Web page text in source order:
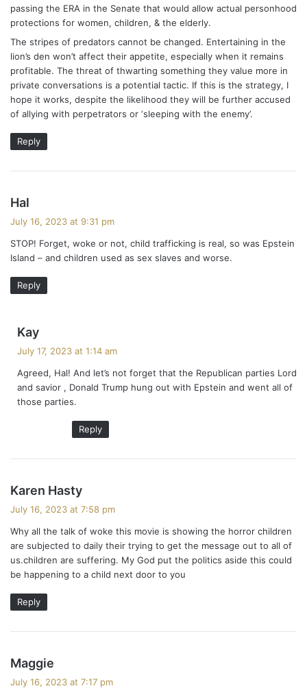
passing the ERA in the Senate that would allow actual personhood
protections for women, children, & the elderly.
The stripes of predators cannot be changed. Entertaining in the
lion’s den won’t affect their appetite, especially when it remains
profitable. The threat of thwarting something they value more in
private conversations is a potential tactic. If this is the strategy, I
hope it works, despite the likelihood they will be further accused
of allying with perpetrators or ‘sleeping with the enemy’.
Reply
Hal
s
:
July 16, 2023 at 9:31 pm
STOP! Forget, woke or not, child trafficking is real, so was Epstein
Island – and children used as sex slaves and worse.
Reply
Kay
s
:
July 17, 2023 at 1:14 am
Agreed, Hal! And let’s not forget that the Republican parties Lord
and savior , Donald Trump hung out with Epstein and went all of
those parties.
Reply
Karen Hasty
s
:
July 16, 2023 at 7:58 pm
Why all the talk of woke this movie is showing the horror children
are subjected to daily their trying to get the message out to all of
us.children are suffering. My God put the politics aside this could
be happening to a child next door to you
Reply
Maggie
July 16, 2023 at 7:17 pm